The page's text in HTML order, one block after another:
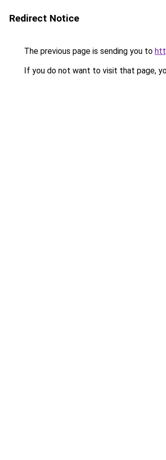
Redirect Notice
The previous page is sending you to
If you do not want to visit that page,